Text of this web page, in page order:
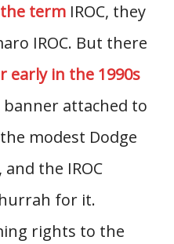
term IROC, they
IROC. But there
early in the 1990s
banner attached to
modest Dodge
the IROC
for it.
rights to the